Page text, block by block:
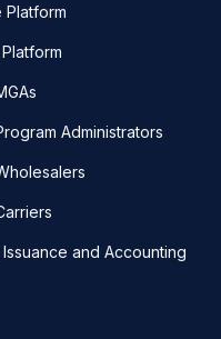
Platform
Administrators
and Accounting